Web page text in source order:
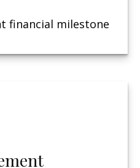
financial milestone